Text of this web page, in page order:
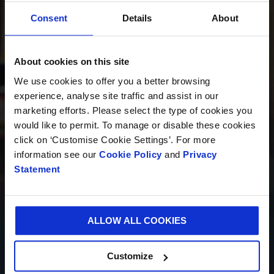
Consent Details About
About cookies on this site
We use cookies to offer you a better browsing
experience, analyse site traffic and assist in our
marketing efforts. Please select the type of cookies you
would like to permit. To manage or disable these cookies
click on ‘Customise Cookie Settings’. For more
information see our Cookie Policy and Privacy
Statement
ALLOW ALL COOKIES
Customize
SOSTENIBILIDAD
QUIÉNES SOMOS